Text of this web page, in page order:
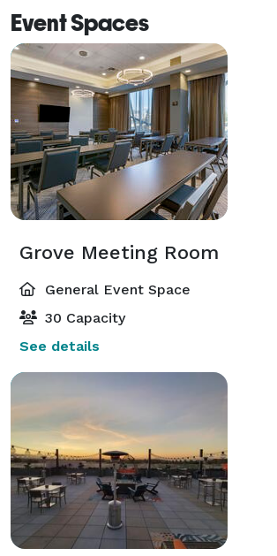
Event Spaces
Grove Meeting Room
General Event Space
30 Capacity
See details